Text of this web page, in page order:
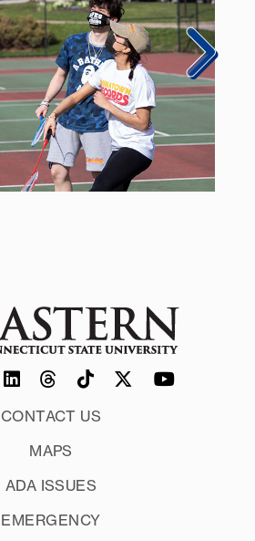
CONTACT US
MAPS
ADA ISSUES
EMERGENCY